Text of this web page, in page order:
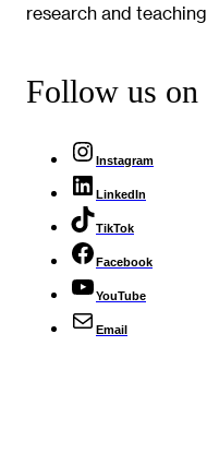
research and teaching.
Follow us on
Instagram
LinkedIn
TikTok
Facebook
YouTube
Email